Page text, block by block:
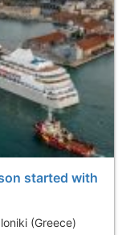
started with
(Greece)